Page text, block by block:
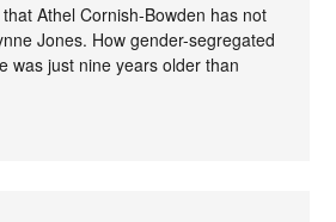
Athel Cornish-Bowden has not
Jones. How gender-segregated
was just nine years older than